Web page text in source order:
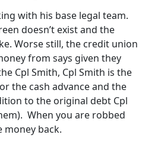
with his base legal team.
doesn’t exist and the
Worse still, the credit union
from says given they
Cpl Smith, Cpl Smith is the
the cash advance and the
to the original debt Cpl
When you are robbed
back.